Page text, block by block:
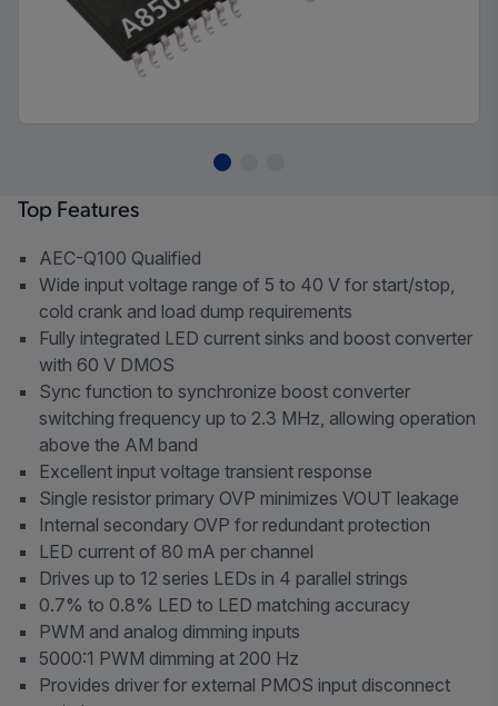
Top Features
AEC-Q100 Qualified
Wide input voltage range of 5 to 40 V for start/stop,
cold crank and load dump requirements
Fully integrated LED current sinks and boost converter
with 60 V DMOS
Sync function to synchronize boost converter
switching frequency up to 2.3 MHz, allowing operation
above the AM band
Excellent input voltage transient response
Single resistor primary OVP minimizes VOUT leakage
Internal secondary OVP for redundant protection
LED current of 80 mA per channel
Drives up to 12 series LEDs in 4 parallel strings
0.7% to 0.8% LED to LED matching accuracy
PWM and analog dimming inputs
5000:1 PWM dimming at 200 Hz
Provides driver for external PMOS input disconnect